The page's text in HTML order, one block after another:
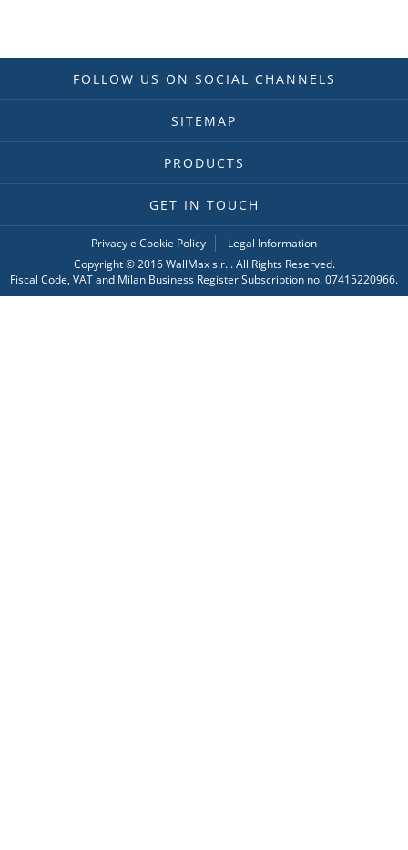
FOLLOW US ON SOCIAL CHANNELS
SITEMAP
PRODUCTS
GET IN TOUCH
Privacy e Cookie Policy
Legal Information
Copyright © 2016 WallMax s.r.l. All Rights Reserved.
Fiscal Code, VAT and Milan Business Register Subscription no. 07415220966.